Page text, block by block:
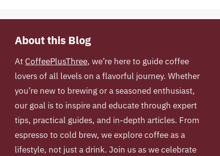
About this Blog
At CoffeePlusThree, we’re here to guide coffee
lovers of all levels on a flavorful journey. Whether
you’re new to brewing or a seasoned enthusiast,
our goal is to inspire and educate through expert
tips, practical guides, and in-depth articles. From
espresso to cold brew, we explore coffee as a
lifestyle, not just a drink. Join us as we celebrate